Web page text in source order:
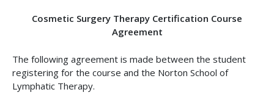
Cosmetic Surgery Therapy Certification Course
Agreement
The following agreement is made between the student
registering for the course and the Norton School of
Lymphatic Therapy.